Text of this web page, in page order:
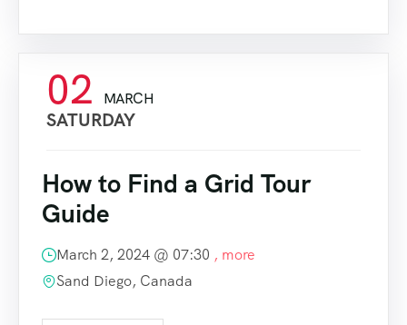
02 MARCH
SATURDAY
How to Find a Grid Tour
Guide
March 2, 2024 @ 07:30 , more
Sand Diego, Canada